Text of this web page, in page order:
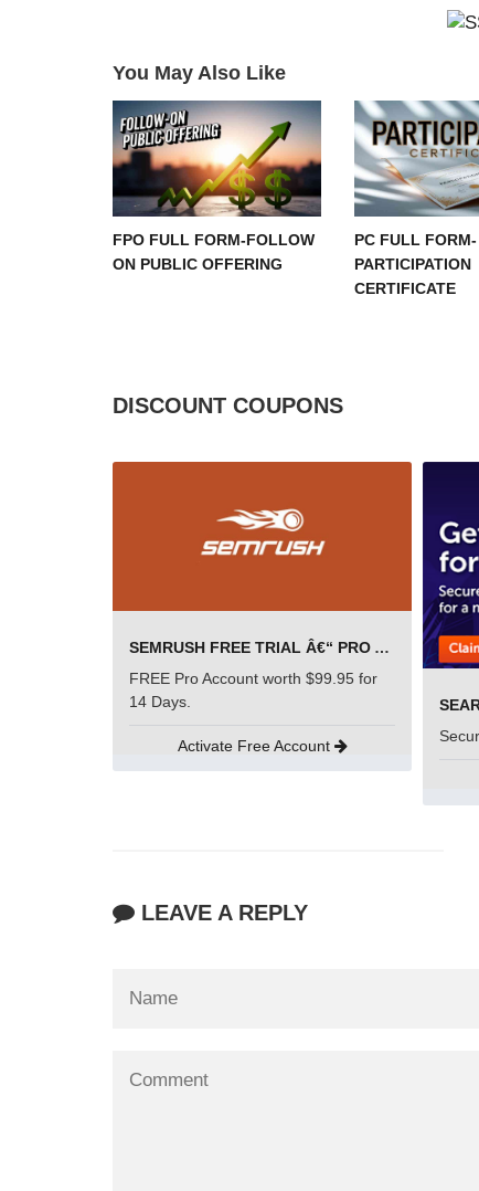
You May Also Like
FPO FULL FORM-FOLLOW
ON PUBLIC OFFERING
PC FULL FORM-
PARTICIPATION
CERTIFICATE
DISCOUNT COUPONS
SEMRUSH FREE TRIAL Â€“ PRO ACCOUNT FOR 14 DAYS
FREE Pro Account worth $99.95 for
14 Days.
Activate Free Account
LEAVE A REPLY